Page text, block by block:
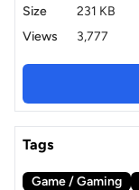
Size
231 KB
Views
3,777
Tags
Game / Gaming